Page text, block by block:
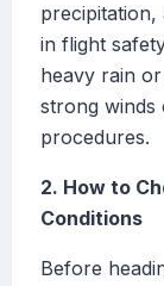
in flight
heavy rain
strong winds
procedures.
2. How to
Conditions
Before